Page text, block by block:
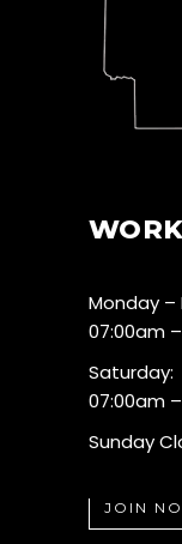
Monday –
07:00am
Saturday:
07:00am
Sunday
JOIN